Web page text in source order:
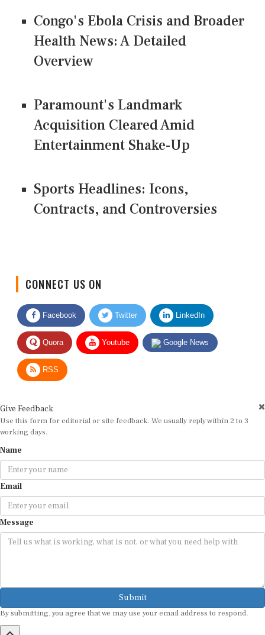
Congo's Ebola Crisis and Broader
Health News: A Detailed
Overview
Paramount's Landmark
Acquisition Cleared Amid
Entertainment Shake-Up
Sports Headlines: Icons,
Contracts, and Controversies
Facebook Twitter LinkedIn
Quora Youtube Google News
RSS
Use this form for editorial or site feedback. We usually reply within 2 to 3
working days.
Email
Message
Submit